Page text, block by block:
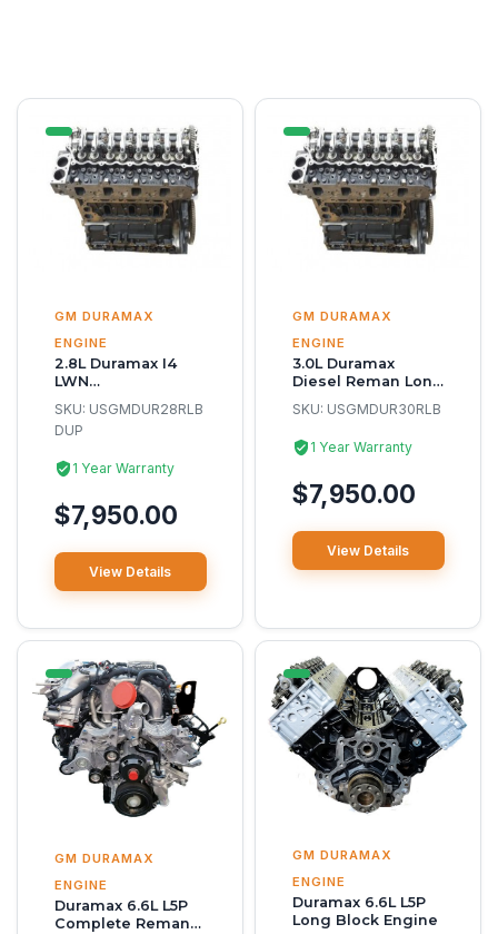
GM DURAMAX
ENGINE
2.8L Duramax I4
LWN
Long Block Engine
SKU: USGMDUR28RLB
DUP
1 Year Warranty
$7,950.00
View Details
GM DURAMAX
ENGINE
3.0L Duramax
Diesel Reman Long
SKU: USGMDUR30RLB
1 Year Warranty
$7,950.00
View Details
GM DURAMAX
ENGINE
Duramax 6.6L L5P
Complete Reman
GM DURAMAX
ENGINE
Duramax 6.6L L5P
Long Block Engine